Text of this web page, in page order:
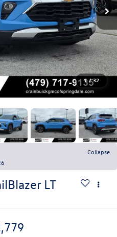
1 / 32
Collapse
LT